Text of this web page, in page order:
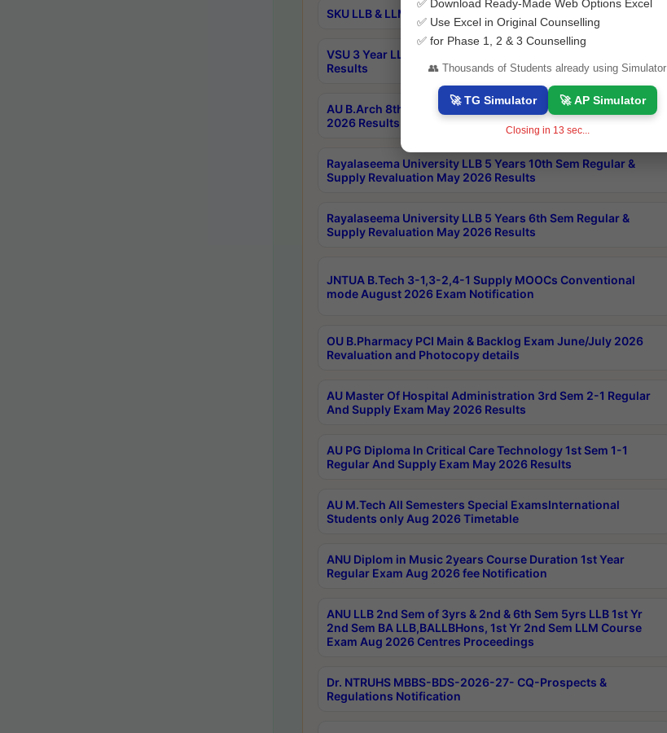
SKU LLB & LLM 2nd Sem Exams Aug 2026 Timetable
VSU 3 Year LLB and 5 Year BA LLB 2nd Sem Exams May 2026
Results
AU B.Arch 8th Sem (4-2) Regular And Supply Exam July
2026 Results
Rayalaseema University LLB 5 Years 10th Sem Regular &
Supply Revaluation May 2026 Results
Rayalaseema University LLB 5 Years 6th Sem Regular &
Supply Revaluation May 2026 Results
JNTUA B.Tech 3-1,3-2,4-1 Supply MOOCs Conventional
mode August 2026 Exam Notification
OU B.Pharmacy PCI Main & Backlog Exam June/July 2026
Revaluation and Photocopy details
AU Master Of Hospital Administration 3rd Sem 2-1 Regular
And Supply Exam May 2026 Results
AU PG Diploma In Critical Care Technology 1st Sem 1-1
Regular And Supply Exam May 2026 Results
AU M.Tech All Semesters Special ExamsInternational
Students only Aug 2026 Timetable
ANU Diplom in Music 2years Course Duration 1st Year
Regular Exam Aug 2026 fee Notification
ANU LLB 2nd Sem of 3yrs & 2nd & 6th Sem 5yrs LLB 1st Yr
2nd Sem BA LLB,BALLBHons, 1st Yr 2nd Sem LLM Course
Exam Aug 2026 Centres Proceedings
Dr. NTRUHS MBBS-BDS-2026-27- CQ-Prospects &
Regulations Notification
✅ Download Ready-Made Web Options Excel
✅ Use Excel in Original Counselling
✅ for Phase 1, 2 & 3 Counselling
👥 Thousands of Students already using Simulator
🚀 TG Simulator 🚀 AP Simulator
Closing in 13 sec...